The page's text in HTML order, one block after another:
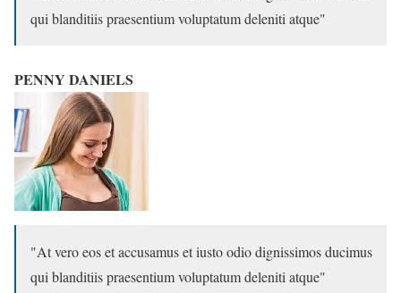
qui blanditiis praesentium voluptatum deleniti atque
PENNY DANIELS
At vero eos et accusamus et iusto odio dignissimos ducimus
qui blanditiis praesentium voluptatum deleniti atque